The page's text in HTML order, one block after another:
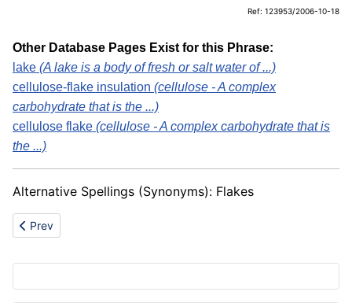
Ref: 123953/2006-10-18
Other Database Pages Exist for this Phrase:
lake (A lake is a body of fresh or salt water of ...)
cellulose-flake insulation (cellulose - A complex
carbohydrate that is the ...)
cellulose flake (cellulose - A complex carbohydrate that is
the ...)
Alternative Spellings (Synonyms): Flakes
Previous article: Filter presses
Prev